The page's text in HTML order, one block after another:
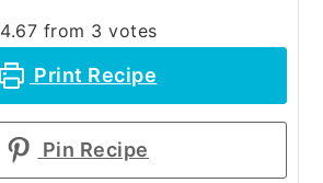
4.67 from 3 votes
Print Recipe
Pin Recipe